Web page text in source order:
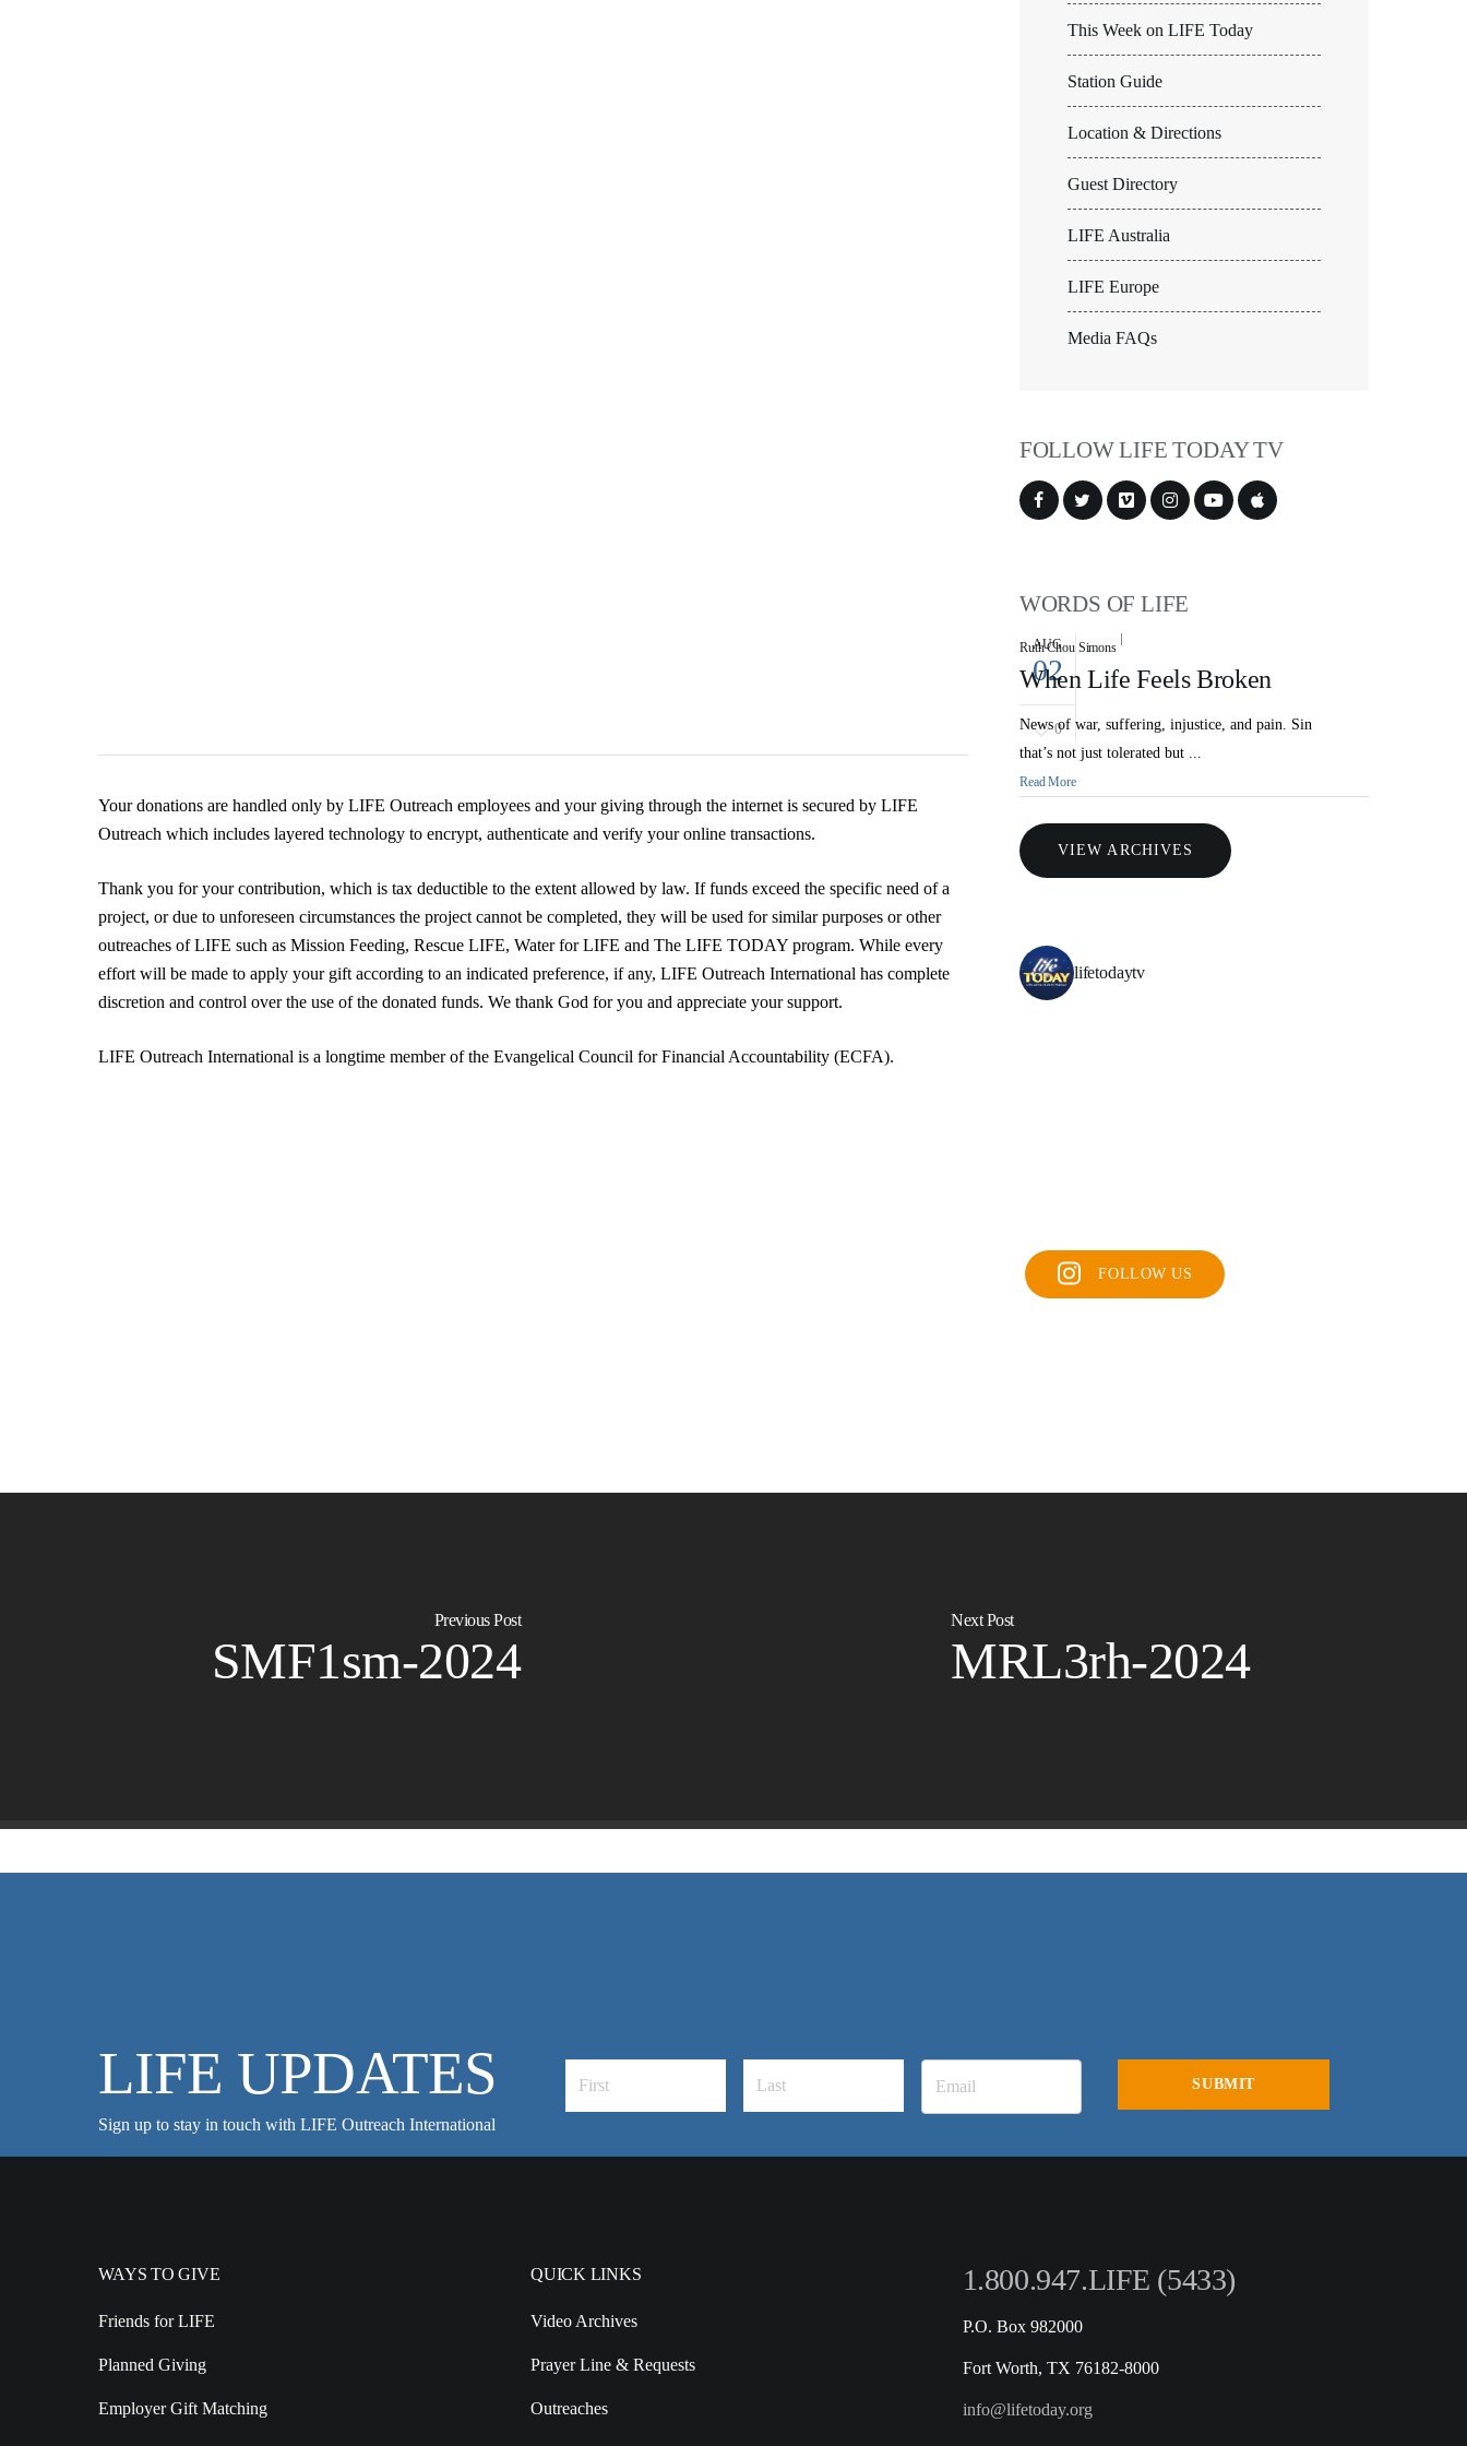
Your donations are handled only by LIFE Outreach employees and your giving through the internet is secured by LIFE
Outreach which includes layered technology to encrypt, authenticate and verify your online transactions.
Thank you for your contribution, which is tax deductible to the extent allowed by law. If funds exceed the specific need of a
project, or due to unforeseen circumstances the project cannot be completed, they will be used for similar purposes or other
outreaches of LIFE such as Mission Feeding, Rescue LIFE, Water for LIFE and The LIFE TODAY program. While every
effort will be made to apply your gift according to an indicated preference, if any, LIFE Outreach International has complete
discretion and control over the use of the donated funds. We thank God for you and appreciate your support.
LIFE Outreach International is a longtime member of the Evangelical Council for Financial Accountability (ECFA).
This Week on LIFE Today
Station Guide
Location & Directions
Guest Directory
LIFE Australia
LIFE Europe
Media FAQs
FOLLOW LIFE TODAY TV
WORDS OF LIFE
AUG
02
0
When Life Feels Broken
Ruth Chou Simons
News of war, suffering, injustice, and pain. Sin
that’s not just tolerated but ...
Read More
VIEW ARCHIVES
lifetodaytv
FOLLOW US
Previous Post
SMF1sm-2024
Next Post
MRL3rh-2024
LIFE UPDATES
Sign up to stay in touch with LIFE Outreach International
WAYS TO GIVE
Friends for LIFE
Planned Giving
Employer Gift Matching
QUICK LINKS
Video Archives
Prayer Line & Requests
Outreaches
1.800.947.LIFE (5433)
P.O. Box 982000
Fort Worth, TX 76182-8000
info@lifetoday.org